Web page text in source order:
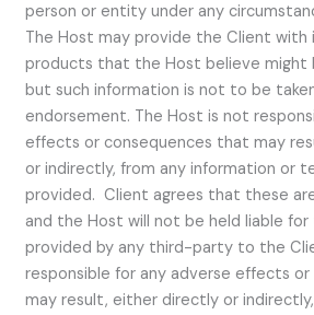
person or entity under any
The Host may provide the Client with
products that the Host believe might
but such information is not to be
endorsement. The Host is not
effects or consequences that may
or indirectly, from any information or
provided. Client agrees that these
and the Host will not be held liable for
provided by any third-party to the
responsible for any adverse effects
may result, either directly or